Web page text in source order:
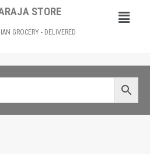
STORE
GROCERY - DELIVERED